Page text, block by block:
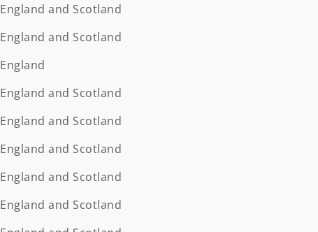
England and Scotland
England and Scotland
England
England and Scotland
England and Scotland
England and Scotland
England and Scotland
England and Scotland